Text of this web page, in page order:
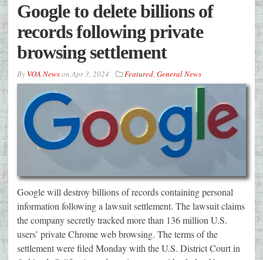
Google to delete billions of
records following private
browsing settlement
By VOA NewsonApr 3, 2024 Featured, General News
Google will destroy billions of records containing personal
information following a lawsuit settlement. The lawsuit claims
the company secretly tracked more than 136 million U.S.
users’ private Chrome web browsing. The terms of the
settlement were filed Monday with the U.S. District Court in